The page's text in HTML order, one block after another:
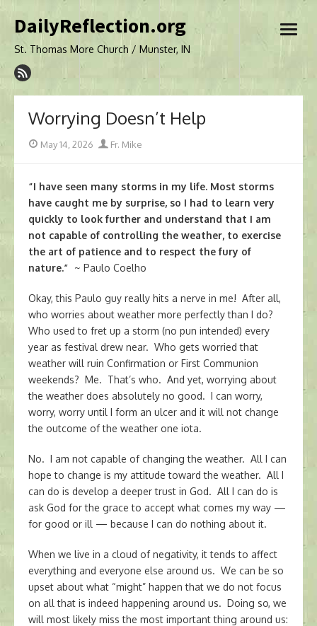
to
DailyReflection.org
St. Thomas More Church / Munster, IN
open
Worrying Doesn’t Help
Posted
May 14, 2026 Author
Fr. Mike
“I have seen many storms in my life. Most storms
have caught me by surprise, so I had to learn very
quickly to look further and understand that I am
not capable of controlling the weather, to exercise
the art of patience and to respect the fury of
nature.” ~ Paulo Coelho
Okay, this Paulo guy really hits a nerve in me! After all,
who worries about weather more perfectly than I do?
Who used to fret up a storm (no pun intended) every
year as festival drew near. Who gets worried that
weather will ruin Confirmation or First Communion
weekends? Me. That’s who. And yet, worrying about
the weather does absolutely no good. I can worry,
worry, worry until I form an ulcer and it will not change
the outcome of the weather one iota.
No. I am not capable of changing the weather. All I can
hope to change is my attitude toward the weather. All I
can do is develop a deeper trust in God. All I can do is
ask God for the grace to accept what comes my way —
for good or ill — because I can do nothing about it.
When we live in a cloud of negativity, it tends to affect
everything and everyone else around us. We can be so
upset about what “might” happen that we do not focus
on all that is indeed happening around us. Doing so, we
will most likely miss the most important thing around us: